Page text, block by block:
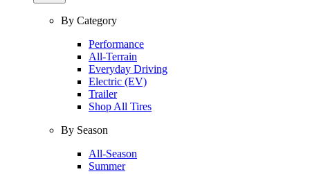
By Category
Performance
All-Terrain
Everyday Driving
Electric (EV)
Trailer
Shop All Tires
By Season
All-Season
Summer